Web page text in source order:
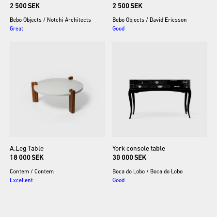
2 500 SEK
Bebo Objects / Notchi Architects
Great
2 500 SEK
Bebo Objects / David Ericsson
Good
A.Leg Table
18 000 SEK
Contem / Contem
Excellent
York console table
30 000 SEK
Boca do Lobo / Boca do Lobo
Good